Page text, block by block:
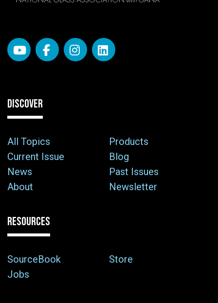
DISCOVER
All Topics
Products
Current Issue
Blog
News
Past Issues
About
Newsletter
RESOURCES
SourceBook
Store
Jobs